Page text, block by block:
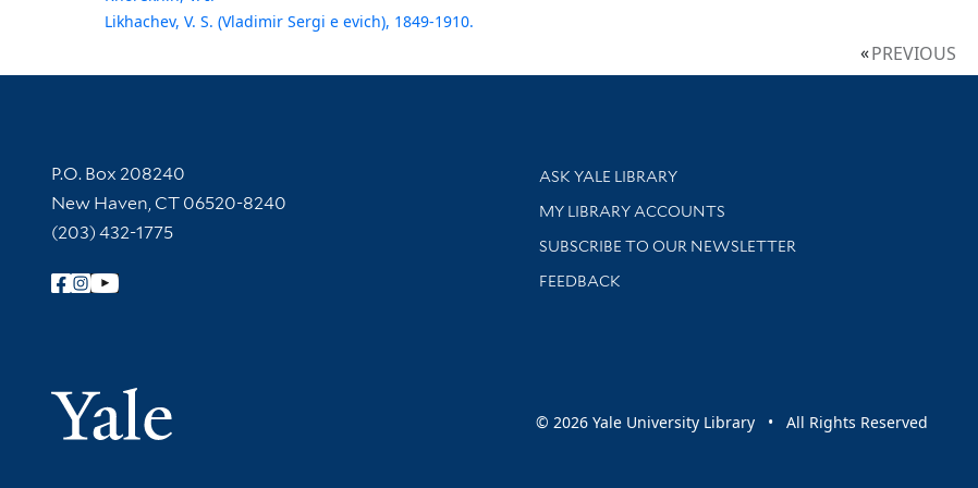
Likhachev, V. S. (Vladimir Sergi e evich), 1849-1910.
PREVIOUS
Contact Information
P.O. Box 208240
New Haven, CT 06520-8240
(203) 432-1775
Follow Yale Library
Yale University
Library Services
ASK YALE LIBRARY
Get research help and support
MY LIBRARY ACCOUNTS
SUBSCRIBE TO OUR NEWSLETTER
Stay updated with library news and events
FEEDBACK
© 2026 Yale University Library • All Rights Reserved